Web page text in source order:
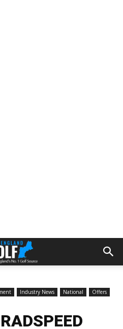
Industry News National
Offers